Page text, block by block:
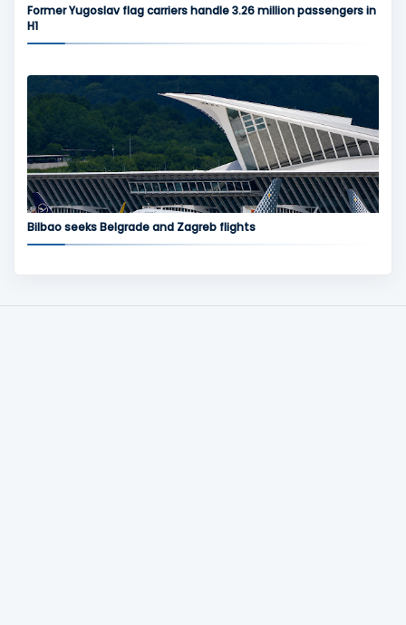
Former Yugoslav flag carriers handle 3.26 million passengers in
H1
Bilbao seeks Belgrade and Zagreb flights